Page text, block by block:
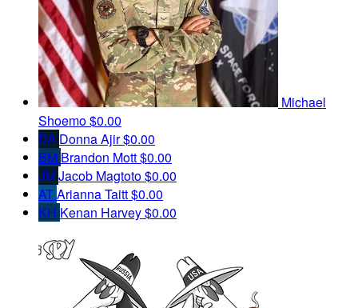
Michael
Shoemo$0.00
DA Donna Ajir$0.00
BM Brandon Mott$0.00
JMJacob Magtoto$0.00
ATArianna Taitt$0.00
KH Kenan Harvey$0.00